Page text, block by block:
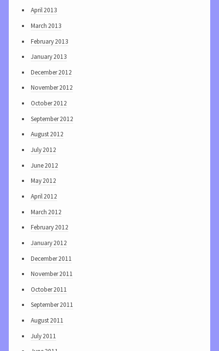
April 2013
March 2013
February 2013
January 2013
December 2012
November 2012
October 2012
September 2012
August 2012
July 2012
June 2012
May 2012
April 2012
March 2012
February 2012
January 2012
December 2011
November 2011
October 2011
September 2011
August 2011
July 2011